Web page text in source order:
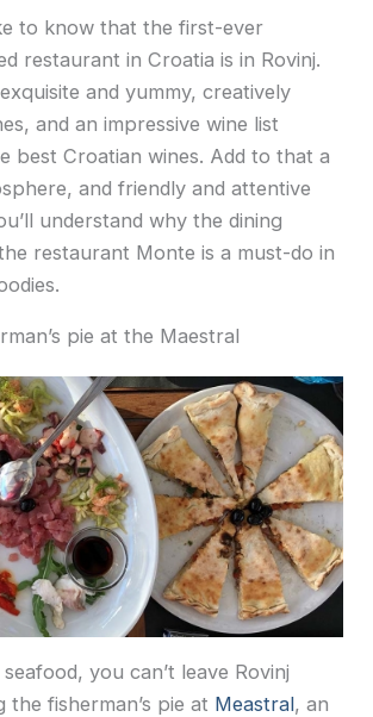
to know that the first-ever
restaurant in Croatia is in Rovinj.
and yummy, creatively
and an impressive wine list
best Croatian wines. Add to that a
and friendly and attentive
understand why the dining
restaurant Monte is a must-do in
pie at the Maestral
you can’t leave Rovinj
fisherman’s pie at Meastral, an